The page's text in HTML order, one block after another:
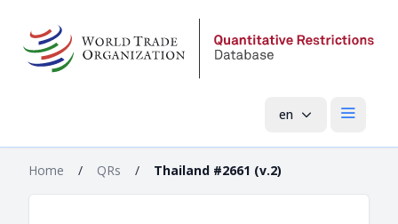
en Open
Home / QRs / Thailand #2661 (v.2)